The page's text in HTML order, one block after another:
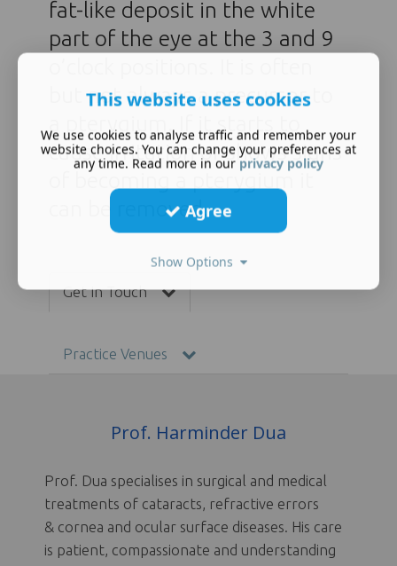
fat-like deposit in the white
part of the eye at the 3 and 9
but not always a precursor to
a pterygium. If it starts to
cause irritation or shows signs
of becoming a pterygium it
can be removed.
Get In Touch
Practice Venues
Prof. Harminder Dua
Prof. Dua specialises in surgical and medical
treatments of cataracts, refractive errors
& cornea and ocular surface diseases. His care
is patient, compassionate and understanding
This website uses cookies
We use cookies to analyse traffic and remember your
website choices. You can change your preferences at
any time. Read more in our privacy policy
Agree
Show Options